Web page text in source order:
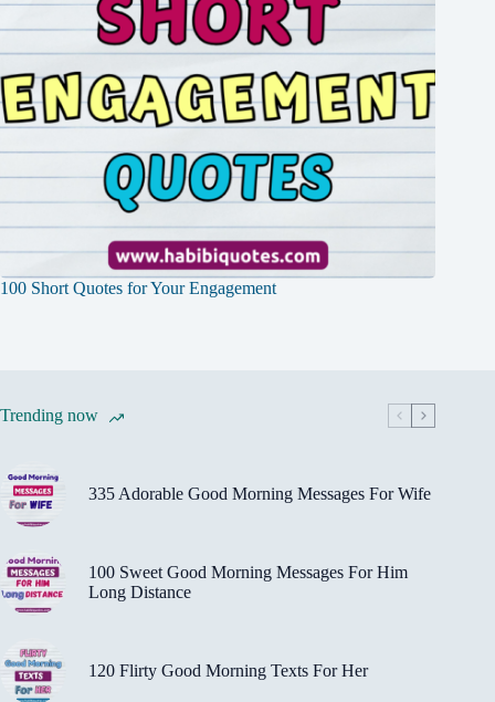
100 Short Quotes for Your Engagement
Trending now
335 Adorable Good Morning Messages For Wife
100 Sweet Good Morning Messages For Him
Long Distance
120 Flirty Good Morning Texts For Her